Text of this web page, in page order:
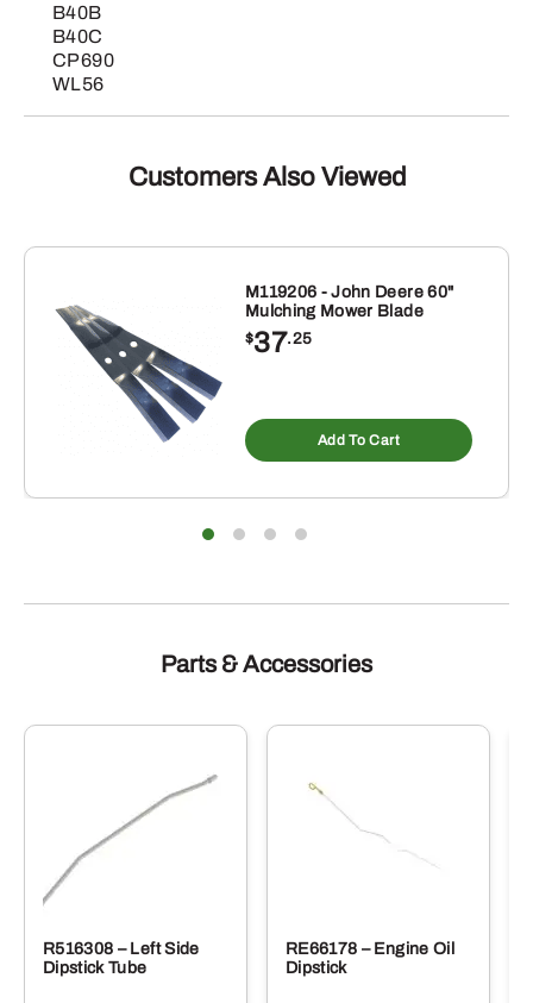
B40B
B40C
CP690
WL56
Customers Also Viewed
M119206 - John Deere 60"
Mulching Mower Blade
$37.25
Add To Cart
Parts & Accessories
R516308 – Left Side
Dipstick Tube
RE66178 – Engine Oil
Dipstick